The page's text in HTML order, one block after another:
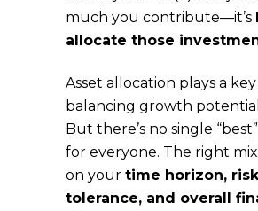
much you contribute—it’s
allocate those
Asset allocation plays a
balancing growth
But there’s no single
for everyone. The right
on your time horizon, risk
tolerance, and overall